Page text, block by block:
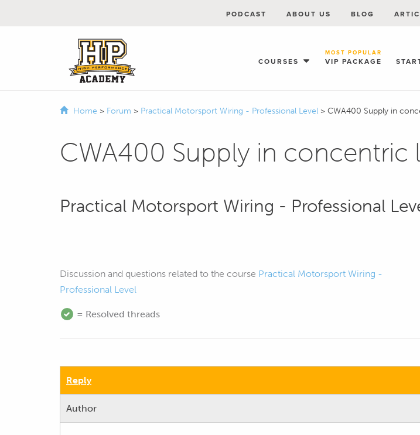
COURSES VIP PACKAGE
MOST POPULAR
PODCAST ABOUT US BLOG
Home > Forum > Practical Motorsport Wiring - Professional Level > CWA400 Supply in
CWA400 Supply in concentric
Practical Motorsport Wiring - Professional
Discussion and questions related to the course Practical Motorsport Wiring -
Professional Level
= Resolved threads
Reply
Author